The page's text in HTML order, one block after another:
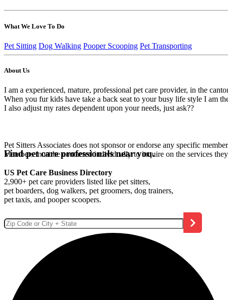
What We Love To Do
Pet Sitting Dog Walking Pooper Scooping Pet Transporting
About Us
I am a experienced, mature, professional pet care provider, in the
When you fur kids have take a back seat to your busy life style I am
I also adjust my rates dependent upon your needs, just ask??
Pet Sitters Associates does not sponsor or endorse any specific
Members must be contacted individually to inquire on the services
Find pet care professionals near you.
US Pet Care Business Directory
2,900+ pet care providers listed like pet sitters,
pet boarders, dog walkers, pet groomers, dog trainers,
pet taxis, and pooper scoopers.